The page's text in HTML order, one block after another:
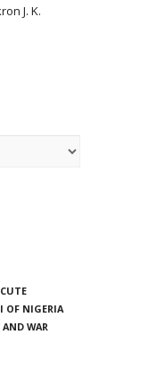
J. K.
OF NIGERIA
WAR